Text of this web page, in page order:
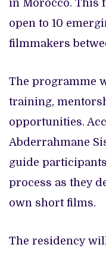
in Morocco. This
open to 10
filmmakers
The programme
training,
opportunities.
Abderrahmane
guide
process as they
own short films.
The residency